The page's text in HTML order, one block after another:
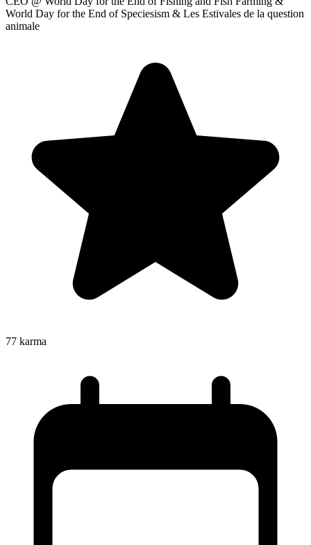
World Day for the End of Speciesism & Les Estivales de la question
animale
77 karma